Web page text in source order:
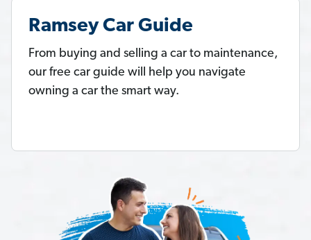
Ramsey Car Guide
From buying and selling a car to maintenance,
our free car guide will help you navigate
owning a car the smart way.